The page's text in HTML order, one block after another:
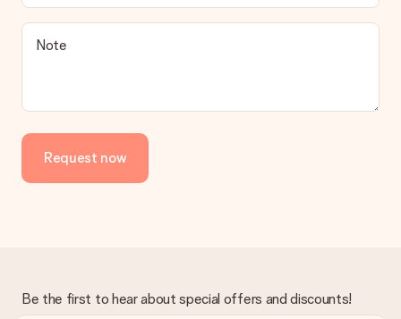
Note
Request now
Be the first to hear about special offers and discounts!